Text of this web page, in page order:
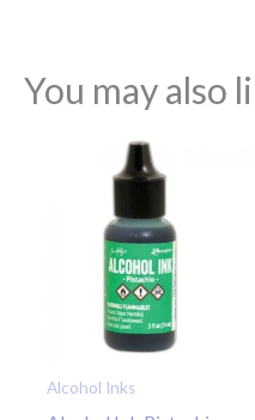
You may also
Alcohol Inks